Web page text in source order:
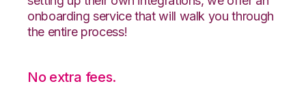
onboarding service that will walk you through
the entire process!
No extra fees.